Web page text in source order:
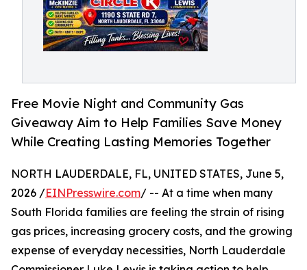
Free Movie Night and Community Gas
Giveaway Aim to Help Families Save Money
While Creating Lasting Memories Together
NORTH LAUDERDALE, FL, UNITED STATES, June 5,
2026 /EINPresswire.com/ -- At a time when many
South Florida families are feeling the strain of rising
gas prices, increasing grocery costs, and the growing
expense of everyday necessities, North Lauderdale